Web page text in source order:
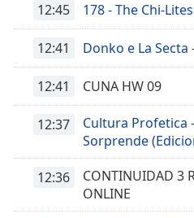
Text
Opacity
Background
12:45 178 - The Chi-
12:41 Donko e La Secta
12:41 CUNA HW 09
12:37
Cultura Profetica
Sorprende
12:36
CONTINUIDAD 3
ONLINE